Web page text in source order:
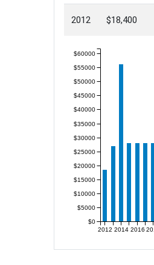
2012 $18,400
2012 2014 2016
$0
$5000
$10000
$15000
$20000
$25000
$30000
$35000
$40000
$45000
$50000
$55000
$60000